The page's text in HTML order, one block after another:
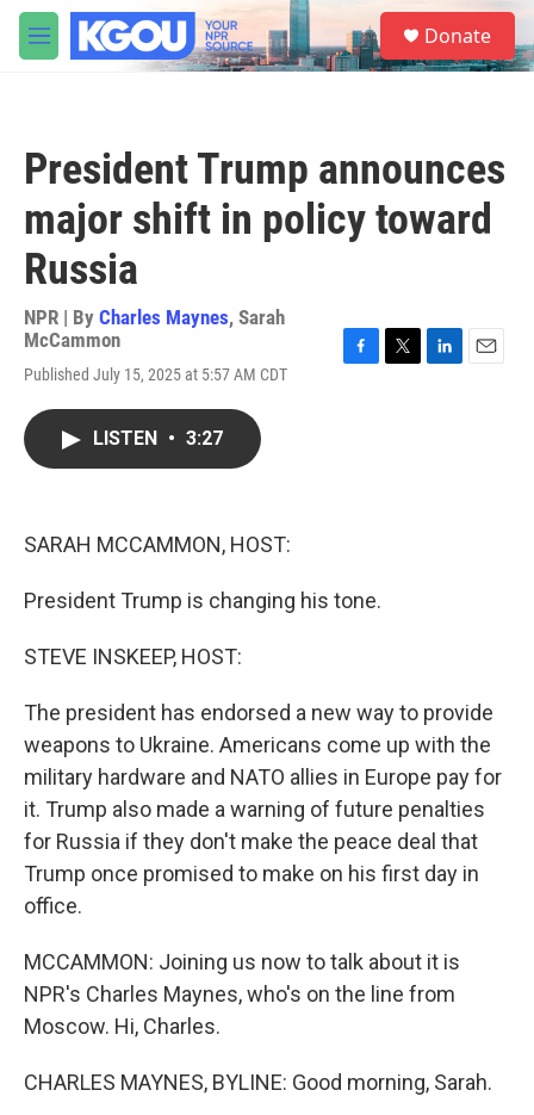
Skip to main content
M
e
S
e
a
Donate
President Trump announces
major shift in policy toward
Russia
NPR | By Charles Maynes, Sarah
McCammon
Published July 15, 2025 at 5:57 AM CDT
LISTEN • 3:27
SARAH MCCAMMON, HOST:
President Trump is changing his tone.
STEVE INSKEEP, HOST:
The president has endorsed a new way to provide
weapons to Ukraine. Americans come up with the
military hardware and NATO allies in Europe pay for
it. Trump also made a warning of future penalties
for Russia if they don't make the peace deal that
Trump once promised to make on his first day in
office.
MCCAMMON: Joining us now to talk about it is
NPR's Charles Maynes, who's on the line from
Moscow. Hi, Charles.
CHARLES MAYNES, BYLINE: Good morning, Sarah.